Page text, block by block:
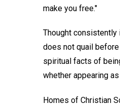
make you free."
Thought consistently
does not quail
spiritual facts of
whether appearing
Homes of Christian